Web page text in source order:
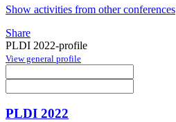
Show activities from other conferences
Share
PLDI 2022-profile
View general profile
PLDI 2022